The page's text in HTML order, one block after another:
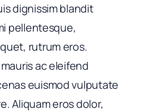
dignissim blandit
pellentesque,
rutrum eros.
ac eleifend
euismod vulputate
Aliquam eros dolor,